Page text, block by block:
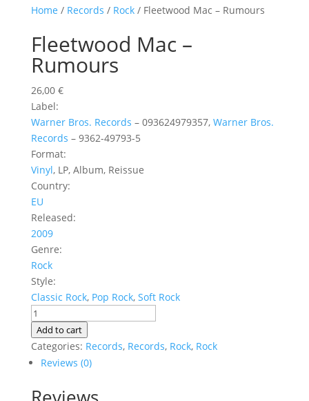
Home / Records / Rock/ Fleetwood Mac ‎– Rumours
Fleetwood Mac ‎–
Rumours
26,00 €
Label:
Warner Bros. Records ‎– 093624979357, Warner Bros.
Records ‎– 9362-49793-5
Format:
Vinyl, LP, Album, Reissue
Country:
EU
Released:
2009
Genre:
Rock
Style:
Classic Rock, Pop Rock, Soft Rock
Fleetwood
Mac
‎–
Rumours
Add to cart
Categories: Records, Records, Rock, Rock
Reviews (0)